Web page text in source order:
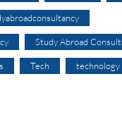
Study Abroad
Tech technology